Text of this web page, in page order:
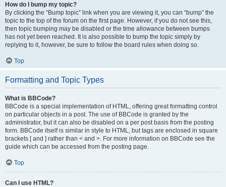
How do I bump my topic?
By clicking the “Bump topic” link when you are viewing it, you can “bump” the
topic to the top of the forum on the first page. However, if you do not see this,
then topic bumping may be disabled or the time allowance between bumps
has not yet been reached. It is also possible to bump the topic simply by
replying to it, however, be sure to follow the board rules when doing so.
Top
Formatting and Topic Types
What is BBCode?
BBCode is a special implementation of HTML, offering great formatting control
on particular objects in a post. The use of BBCode is granted by the
administrator, but it can also be disabled on a per post basis from the posting
form. BBCode itself is similar in style to HTML, but tags are enclosed in square
brackets [ and ] rather than < and >. For more information on BBCode see the
guide which can be accessed from the posting page.
Top
Can I use HTML?